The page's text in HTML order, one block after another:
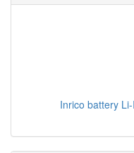
Inrico battery